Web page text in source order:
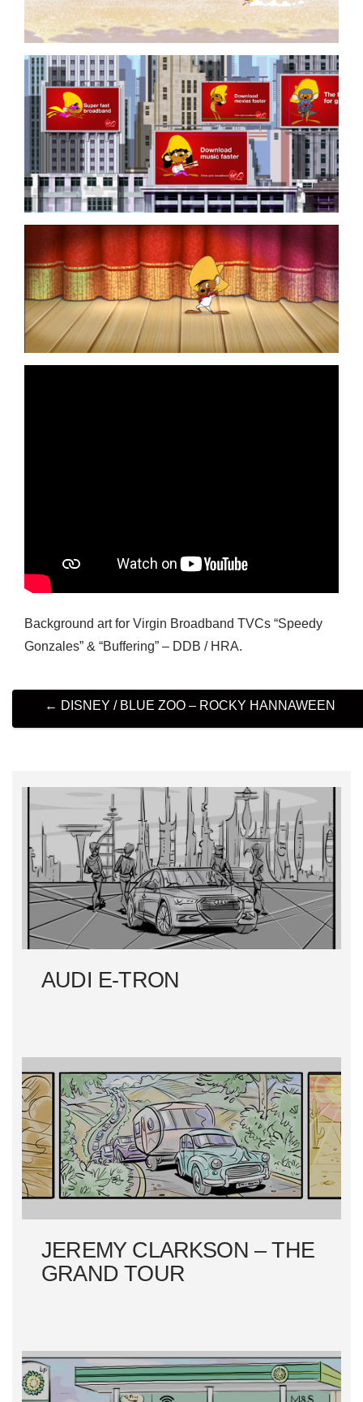
Background art for Virgin Broadband TVCs “Speedy
Gonzales” & “Buffering” – DDB / HRA.
S
N
A
V
A
T
O
N
← DISNEY / BLUE ZOO – ROCKY HANNAWEEN
AUDI E-TRON
JEREMY CLARKSON – THE
GRAND TOUR